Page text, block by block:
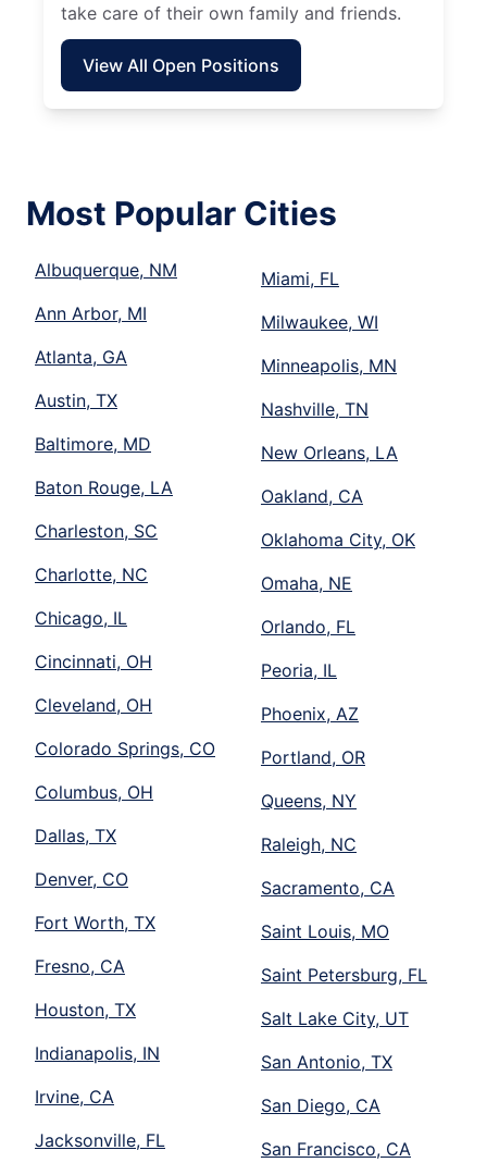
take care of their own family and friends.
View All Open Positions
Most Popular Cities
Albuquerque, NM
Ann Arbor, MI
Atlanta, GA
Austin, TX
Baltimore, MD
Baton Rouge, LA
Charleston, SC
Charlotte, NC
Chicago, IL
Cincinnati, OH
Cleveland, OH
Colorado Springs, CO
Columbus, OH
Dallas, TX
Denver, CO
Fort Worth, TX
Fresno, CA
Houston, TX
Indianapolis, IN
Irvine, CA
Jacksonville, FL
Miami, FL
Milwaukee, WI
Minneapolis, MN
Nashville, TN
New Orleans, LA
Oakland, CA
Oklahoma City, OK
Omaha, NE
Orlando, FL
Peoria, IL
Phoenix, AZ
Portland, OR
Queens, NY
Raleigh, NC
Sacramento, CA
Saint Louis, MO
Saint Petersburg, FL
Salt Lake City, UT
San Antonio, TX
San Diego, CA
San Francisco, CA